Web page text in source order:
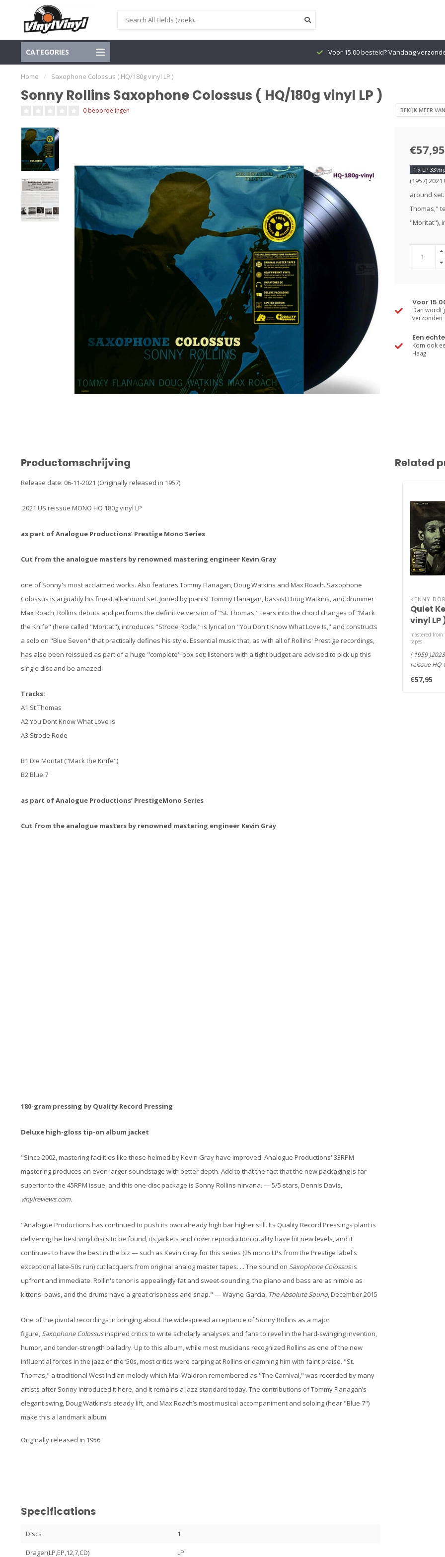
CATEGORIES Voor 15.00 besteld? Vandaag
Home / Saxophone Colossus ( HQ/180g vinyl LP )
Sonny Rollins Saxophone Colossus ( HQ/180g vinyl LP )
0 beoordelingen BEKIJK MEER
€57,95
1 x LP
(1957)
around
Thomas,"
"Moritat"),
Voor
Dan wordt
verzonden
Een
Kom ook
Haag
Productomschrijving
Release date: 06-11-2021 (Originally released in 1957)
2021 US reissue MONO HQ 180g vinyl LP
as part of Analogue Productions’ Prestige Mono Series
Cut from the analogue masters by renowned mastering engineer Kevin Gray
one of Sonny's most acclaimed works. Also features Tommy Flanagan, Doug Watkins and Max Roach. Saxophone
Colossus is arguably his finest all-around set. Joined by pianist Tommy Flanagan, bassist Doug Watkins, and drummer
Max Roach, Rollins debuts and performs the definitive version of "St. Thomas," tears into the chord changes of "Mack
the Knife" (here called "Moritat"), introduces "Strode Rode," is lyrical on "You Don't Know What Love Is," and constructs
a solo on "Blue Seven" that practically defines his style. Essential music that, as with all of Rollins' Prestige recordings,
has also been reissued as part of a huge "complete" box set; listeners with a tight budget are advised to pick up this
single disc and be amazed.
Tracks:
A1 St Thomas
A2 You Dont Know What Love Is
A3 Strode Rode
B1 Die Moritat ("Mack the Knife")
B2 Blue 7
as part of Analogue Productions’ PrestigeMono Series
Cut from the analogue masters by renowned mastering engineer Kevin Gray
180-gram pressing by Quality Record Pressing
Deluxe high-gloss tip-on album jacket
"Since 2002, mastering facilities like those helmed by Kevin Gray have improved. Analogue Productions' 33RPM
mastering produces an even larger soundstage with better depth. Add to that the fact that the new packaging is far
superior to the 45RPM issue, and this one-disc package is Sonny Rollins nirvana. — 5/5 stars, Dennis Davis,
vinylreviews.com.
"Analogue Productions has continued to push its own already high bar higher still. Its Quality Record Pressings plant is
delivering the best vinyl discs to be found, its jackets and cover reproduction quality have hit new levels, and it
continues to have the best in the biz — such as Kevin Gray for this series (25 mono LPs from the Prestige label's
exceptional late-50s run) cut lacquers from original analog master tapes. ... The sound on Saxophone Colossusis
upfront and immediate. Rollin's tenor is appealingly fat and sweet-sounding, the piano and bass are as nimble as
kittens' paws, and the drums have a great crispness and snap." — Wayne Garcia, The Absolute Sound, December 2015
One of the pivotal recordings in bringing about the widespread acceptance of Sonny Rollins as a major
figure, Saxophone Colossusinspired critics to write scholarly analyses and fans to revel in the hard-swinging invention,
humor, and tender-strength balladry. Up to this album, while most musicians recognized Rollins as one of the new
influential forces in the jazz of the ’50s, most critics were carping at Rollins or damning him with faint praise. "St.
Thomas," a traditional West Indian melody which Mal Waldron remembered as "The Carnival," was recorded by many
artists after Sonny introduced it here, and it remains a jazz standard today. The contributions of Tommy Flanagan’s
elegant swing, Doug Watkins’s steady lift, and Max Roach’s most musical accompaniment and soloing (hear "Blue 7")
make this a landmark album.
Originally released in 1956
Specifications
Discs 1
Drager(LP,EP,12,7,CD) LP
Related
KENNY
Quiet
vinyl LP
mastered
tapes
( 1959
reissue HQ
€57,95